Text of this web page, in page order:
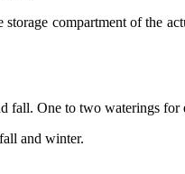
compartment of the
fall. One to two waterings
and winter.